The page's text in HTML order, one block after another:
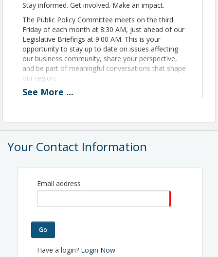
Stay informed. Get involved. Make an impact.
The Public Policy Committee meets on the third
Friday of each month at 8:30 AM, just ahead of our
Legislative Briefings at 9:00 AM. This is your
opportunity to stay up to date on issues affecting
our business community, share your perspective,
and be part of meaningful conversations that shape
our region.
Meetings are held in person at the Independence
passionate about policy or simply want to stay in
the know, there’s a seat at the table for you.
Independence Chamber of Commerce
The public policy committee will meet in the Board
Room.
View Event
Contact Information
Name: Valerie Byrnes
See More ...
Your Contact Information
Email address
Go
Have a login? Login Now